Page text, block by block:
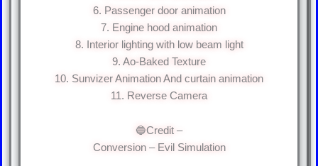
6. Passenger door animation
7. Engine hood animation
8. Interior lighting with low beam light
9. Ao-Baked Texture
10. Sunvizer Animation And curtain animation
11. Reverse Camera
🔵Credit –
Conversion – Evil Simulation